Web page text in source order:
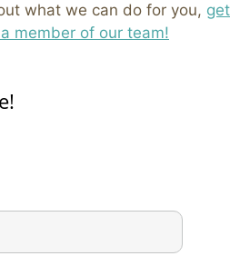
what we can do for you, get
member of our team!